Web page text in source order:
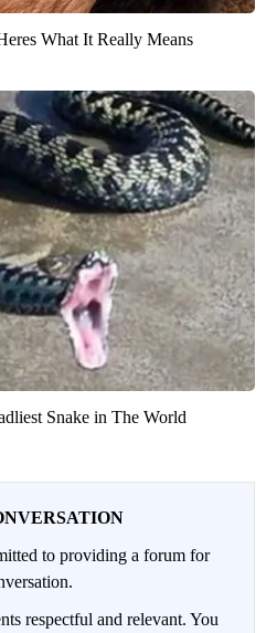
What It Really Means
Snake in The World
to providing a forum for
respectful and relevant. You